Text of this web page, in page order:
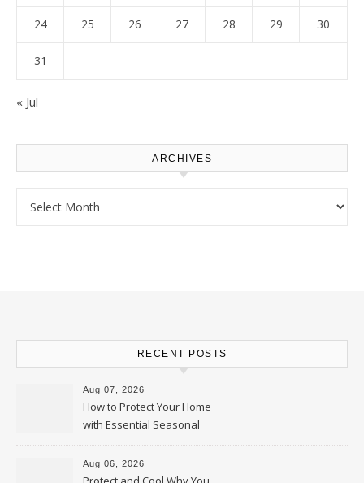
24 25 26 27 28 29 30
31
« Jul
ARCHIVES
RECENT POSTS
Aug 07, 2026
How to Protect Your Home
with Essential Seasonal
Upkeep – Remodel your Nest
Aug 06, 2026